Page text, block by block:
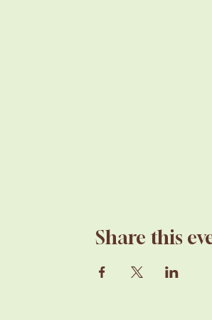
Share this